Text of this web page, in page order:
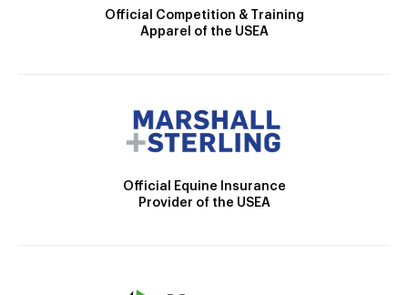
Official Competition & Training
Apparel of the USEA
Official Equine Insurance
Provider of the USEA